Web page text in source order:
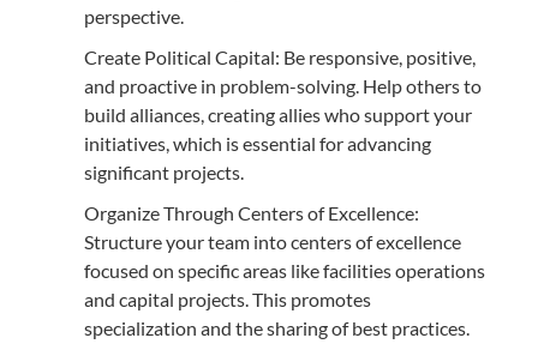
perspective.
Create Political Capital: Be responsive, positive,
and proactive in problem-solving. Help others to
build alliances, creating allies who support your
initiatives, which is essential for advancing
significant projects.
Organize Through Centers of Excellence:
Structure your team into centers of excellence
focused on specific areas like facilities operations
and capital projects. This promotes
specialization and the sharing of best practices.